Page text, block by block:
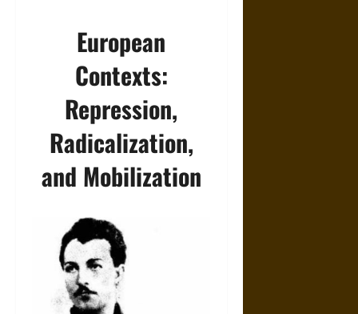
European
Contexts:
Repression,
Radicalization,
and Mobilization